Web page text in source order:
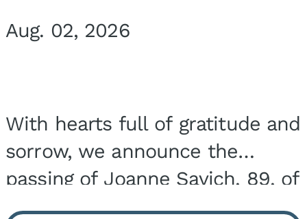
Aug. 02, 2026
With hearts full of gratitude and
sorrow, we announce the
passing of Joanne Savich, 89, of
Momence, who peacefully